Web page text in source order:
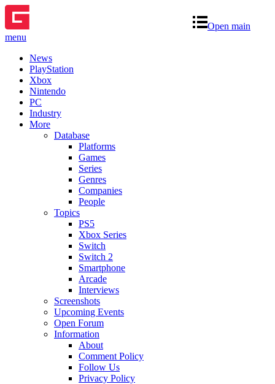
Open main
menu
News
PlayStation
Xbox
Nintendo
PC
Industry
More
Database
Platforms
Games
Series
Genres
Companies
People
Topics
PS5
Xbox Series
Switch
Switch 2
Smartphone
Arcade
Interviews
Screenshots
Upcoming Events
Open Forum
Information
About
Comment Policy
Follow Us
Privacy Policy